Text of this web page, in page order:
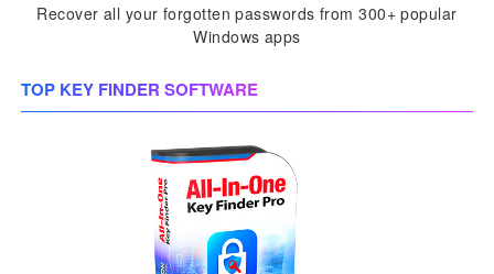
Recover all your forgotten passwords from 300+ popular
Windows apps
TOP KEY FINDER SOFTWARE